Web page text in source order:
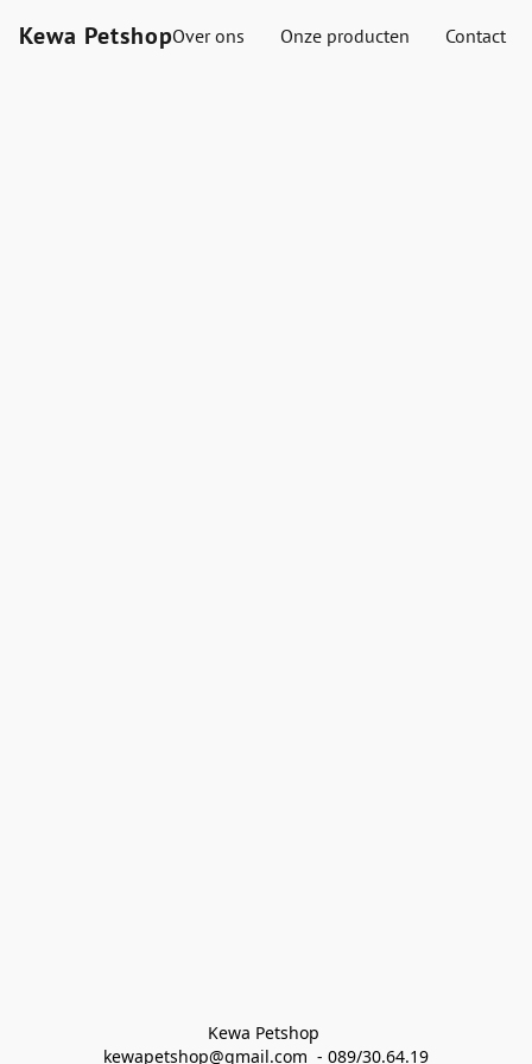
Kewa PetshopOver ons Onze producten Contact
Kewa Petshop
kewapetshop@gmail.com  - 089/30.64.19